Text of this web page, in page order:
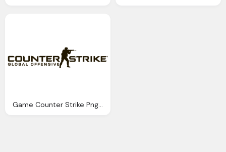
Game Counter Strike Png Logo